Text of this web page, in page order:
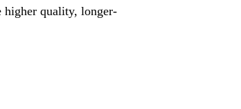
higher quality, longer-